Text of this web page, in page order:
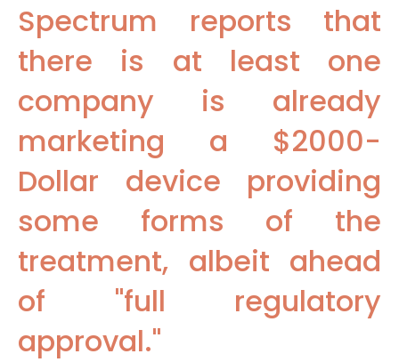
Spectrum reports that
there is at least one
company is already
marketing a $2000-
Dollar device providing
some forms of the
treatment, albeit ahead
of "full regulatory
approval."